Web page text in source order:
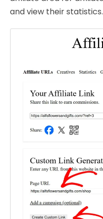
and view their statistics.